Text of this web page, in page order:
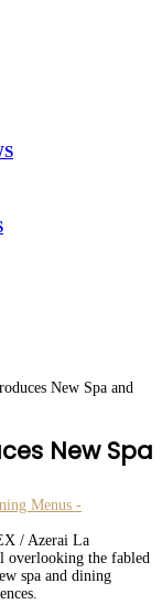
New Spa and
New Spa
/ Azerai La
overlooking the fabled
spa and dining